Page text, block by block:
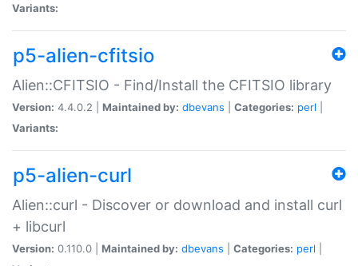
Variants:
p5-alien-cfitsio
Alien::CFITSIO - Find/Install the CFITSIO library
Version: 4.4.0.2 | Maintained by: dbevans Categories: perl
Variants:
p5-alien-curl
Alien::curl - Discover or download and install curl
+ libcurl
Version: 0.110.0 | Maintained by: dbevans Categories: perl